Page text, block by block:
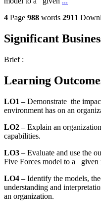
4 Page 988 words 2911
Significant
Brief :
Learning
LO1 –Demonstrate the
environment has on an
LO2 –Explain an
capabilities.
LO3 – Evaluate and use the
Five Forces model to a given
LO4 –Identify the models,
understanding and
an organization.